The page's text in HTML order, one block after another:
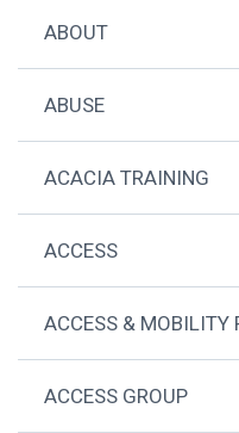
ABOUT
ABUSE
ACACIA TRAINING
ACCESS
ACCESS & MOBILITY
ACCESS GROUP